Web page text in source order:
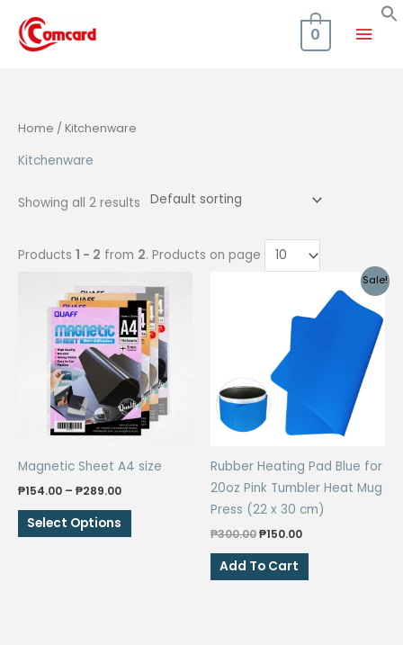
content
Main
0
Home / Kitchenware
Kitchenware
Showing all 2 results
Products 1 - 2 from 2. Products on page
Magnetic Sheet A4 size
₱154.00 – ₱289.00Price
Select Options
This
product
Sale!
Rubber Heating Pad Blue for
20oz Pink Tumbler Heat Mug
Press (22 x 30 cm)
₱300.00Original
was:
₱150.00Current
Add To Cart